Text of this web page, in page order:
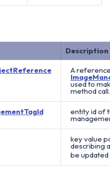
Description
A
used to
method call.
entity id of
key value
describing
be updated